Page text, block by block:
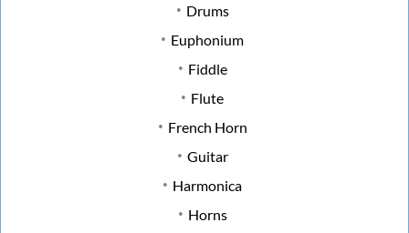
Drums
Euphonium
Fiddle
Flute
French Horn
Guitar
Harmonica
Horns